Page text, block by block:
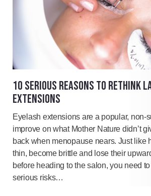
10 SERIOUS REASONS TO RETHINK
EXTENSIONS
Eyelash extensions are a popular, non-
improve on what Mother Nature didn’t
back when menopause nears. Just like
thin, become brittle and lose their
before heading to the salon, you need
serious risks…